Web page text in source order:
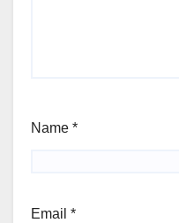
Name *
Email *